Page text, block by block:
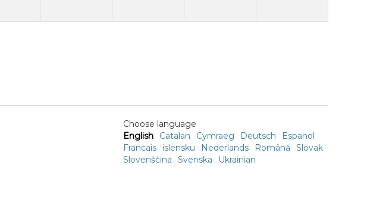
Choose language
English
Catalan Cymraeg Deutsch
Espanol
Francais íslensku Nederlands Română
Slovak
Slovenščina
Svenska Ukrainian